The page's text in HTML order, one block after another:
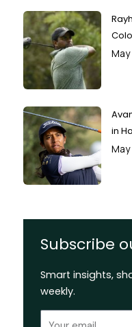
in
Subscribe
Smart insights,
weekly.